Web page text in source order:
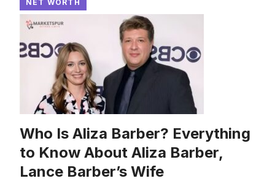
NET WORTH
Who Is Aliza Barber? Everything
to Know About Aliza Barber,
Lance Barber’s Wife